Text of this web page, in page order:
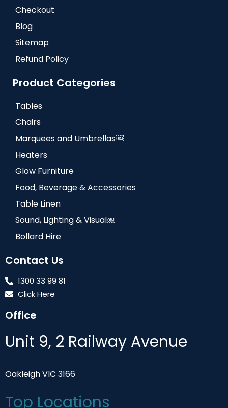
Checkout
Blog
Sitemap
Refund Policy
Product Categories
Tables
Chairs
Marquees and Umbrellas￼
Heaters
Glow Furniture
Food, Beverage & Accessories
Table Linen
Sound, Lighting & Visual￼
Bollard Hire
Contact Us
1300 33 99 81
Click Here
Office
Unit 9, 2 Railway Avenue
Oakleigh VIC 3166
Top Locations